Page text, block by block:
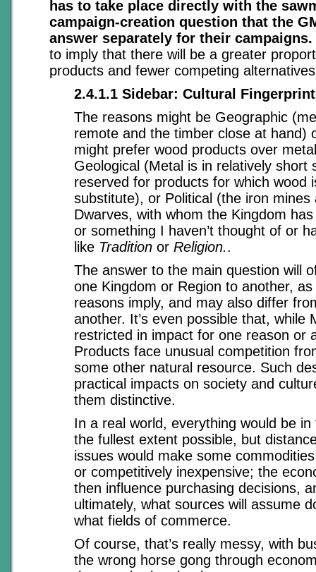
has to take place directly with the
campaign-creation question that the
answer separately for their campaigns.
to imply that there will be a greater
products and fewer competing
2.4.1.1 Sidebar: Cultural
The reasons might be Geographic
remote and the timber close at hand)
might prefer wood products over
Geological (Metal is in relatively short
reserved for products for which wood
substitute), or Political (the iron mines
Dwarves, with whom the Kingdom
or something I haven’t thought of or
like Tradition or Religion..
The answer to the main question will
one Kingdom or Region to another,
reasons imply, and may also differ
another. It’s even possible that, while
restricted in impact for one reason or
Products face unusual competition
some other natural resource. Such
practical impacts on society and
them distinctive.
In a real world, everything would be
the fullest extent possible, but
issues would make some
or competitively inexpensive; the
then influence purchasing decisions,
ultimately, what sources will assume
what fields of commerce.
Of course, that’s really messy, with
the wrong horse gong through